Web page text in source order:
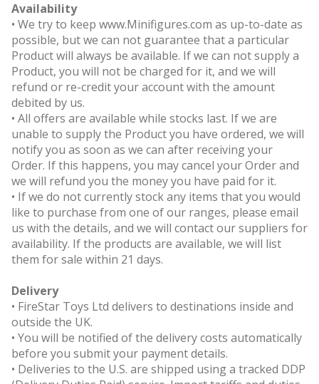
Availability
• We try to keep www.Minifigures.com as up-to-date as
possible, but we can not guarantee that a particular
Product will always be available. If we can not supply a
Product, you will not be charged for it, and we will
refund or re-credit your account with the amount
debited by us.
• All offers are available while stocks last. If we are
unable to supply the Product you have ordered, we will
notify you as soon as we can after receiving your
Order. If this happens, you may cancel your Order and
we will refund you the money you have paid for it.
• If we do not currently stock any items that you would
like to purchase from one of our ranges, please email
us with the details, and we will contact our suppliers for
availability. If the products are available, we will list
them for sale within 21 days.
Delivery
• FireStar Toys Ltd delivers to destinations inside and
outside the UK.
• You will be notified of the delivery costs automatically
before you submit your payment details.
• Deliveries to the U.S. are shipped using a tracked DDP